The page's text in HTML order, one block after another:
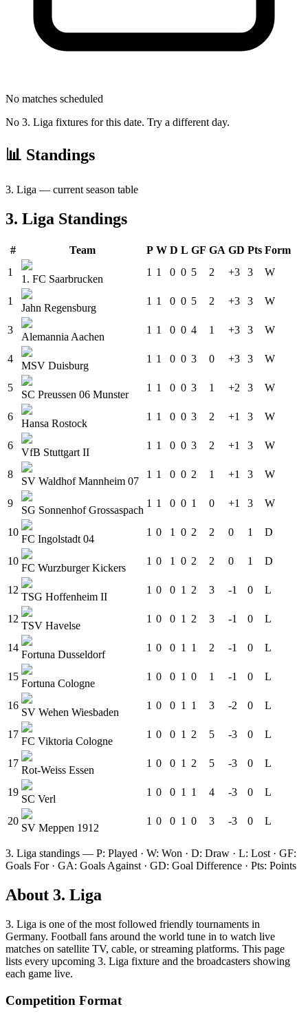
No matches scheduled
No 3. Liga fixtures for this date. Try a different day.
📊 Standings
3. Liga — current season table
3. Liga Standings
# Team P W D L GF GA GD Pts Form
1
1. FC Saarbrucken
1 1 0 0 5 2 +3 3 W
1
Jahn Regensburg
1 1 0 0 5 2 +3 3 W
3
Alemannia Aachen
1 1 0 0 4 1 +3 3 W
4
MSV Duisburg
1 1 0 0 3 0 +3 3 W
5
SC Preussen 06 Munster
1 1 0 0 3 1 +2 3 W
6
Hansa Rostock
1 1 0 0 3 2 +1 3 W
6
VfB Stuttgart II
1 1 0 0 3 2 +1 3 W
8
SV Waldhof Mannheim 07
1 1 0 0 2 1 +1 3 W
9
SG Sonnenhof Grossaspach
1 1 0 0 1 0 +1 3 W
10
FC Ingolstadt 04
1 0 1 0 2 2 0 1 D
10
FC Wurzburger Kickers
1 0 1 0 2 2 0 1 D
12
TSG Hoffenheim II
1 0 0 1 2 3 -1 0 L
12
TSV Havelse
1 0 0 1 2 3 -1 0 L
14
Fortuna Dusseldorf
1 0 0 1 1 2 -1 0 L
15
Fortuna Cologne
1 0 0 1 0 1 -1 0 L
16
SV Wehen Wiesbaden
1 0 0 1 1 3 -2 0 L
17
FC Viktoria Cologne
1 0 0 1 2 5 -3 0 L
17
Rot-Weiss Essen
1 0 0 1 2 5 -3 0 L
19
SC Verl
1 0 0 1 1 4 -3 0 L
20
SV Meppen 1912
1 0 0 1 0 3 -3 0 L
3. Liga standings — P: Played · W: Won · D: Draw · L: Lost · GF:
Goals For · GA: Goals Against · GD: Goal Difference · Pts: Points
About 3. Liga
3. Liga is one of the most followed friendly tournaments in
Germany. Football fans around the world tune in to watch live
matches on satellite TV, cable, or streaming platforms. This page
lists every upcoming 3. Liga fixture and the broadcasters showing
each game live.
Competition Format